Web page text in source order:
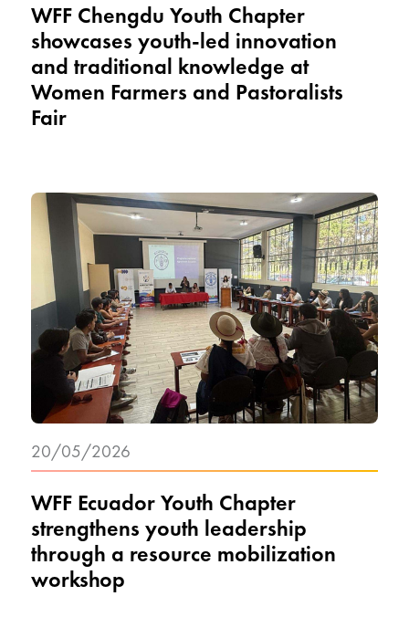
WFF Chengdu Youth Chapter
showcases youth-led innovation
and traditional knowledge at
Women Farmers and Pastoralists
Fair
WFF Ecuador Youth Chapter
strengthens youth leadership
through a resource mobilization
workshop
20/05/2026